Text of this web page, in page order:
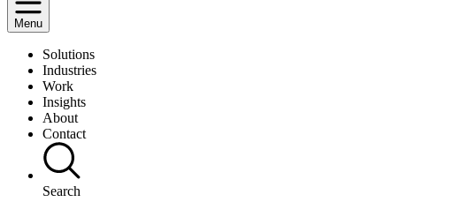
Menu
Solutions
Industries
Work
Insights
About
Contact
Search